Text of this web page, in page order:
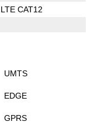
LTE CAT12
UMTS
EDGE
GPRS